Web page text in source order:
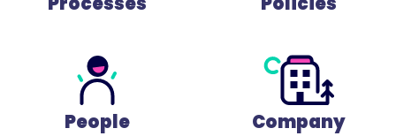
People Company